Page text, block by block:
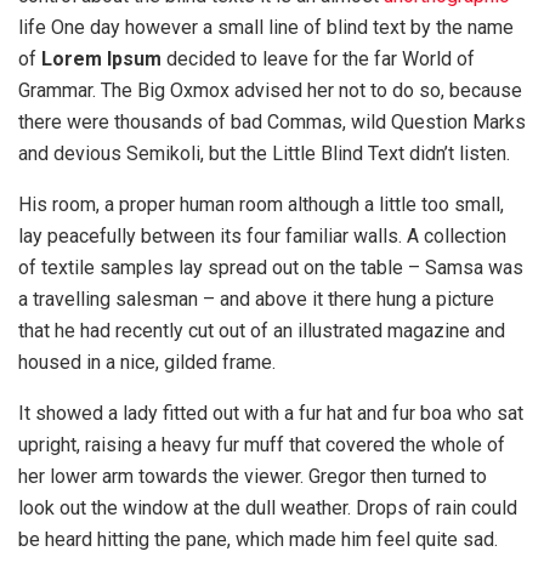
life One day however a small line of blind text by the name
of Lorem Ipsum decided to leave for the far World of
Grammar. The Big Oxmox advised her not to do so, because
there were thousands of bad Commas, wild Question Marks
and devious Semikoli, but the Little Blind Text didn’t listen.
His room, a proper human room although a little too small,
lay peacefully between its four familiar walls. A collection
of textile samples lay spread out on the table – Samsa was
a travelling salesman – and above it there hung a picture
that he had recently cut out of an illustrated magazine and
housed in a nice, gilded frame.
It showed a lady fitted out with a fur hat and fur boa who sat
upright, raising a heavy fur muff that covered the whole of
her lower arm towards the viewer. Gregor then turned to
look out the window at the dull weather. Drops of rain could
be heard hitting the pane, which made him feel quite sad.